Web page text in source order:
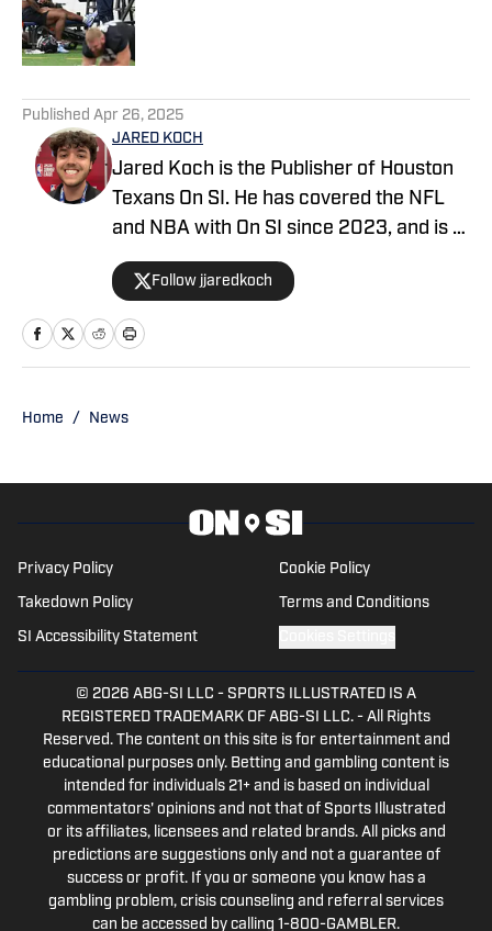
Published by on Invalid Date
Published Apr 26, 2025
JARED KOCH
Jared Koch is the Publisher of Houston
Texans On SI. He has covered the NFL
and NBA with On SI since 2023, and is a
graduate of Western Kentucky
University.
Follow jjaredkoch
Home / News
Privacy Policy Cookie Policy
Takedown Policy Terms and Conditions
SI Accessibility Statement
© 2026 ABG-SI LLC - SPORTS ILLUSTRATED IS A
REGISTERED TRADEMARK OF ABG-SI LLC. - All Rights
Reserved. The content on this site is for entertainment and
educational purposes only. Betting and gambling content is
intended for individuals 21+ and is based on individual
commentators' opinions and not that of Sports Illustrated
or its affiliates, licensees and related brands. All picks and
predictions are suggestions only and not a guarantee of
success or profit. If you or someone you know has a
gambling problem, crisis counseling and referral services
can be accessed by calling 1-800-GAMBLER.